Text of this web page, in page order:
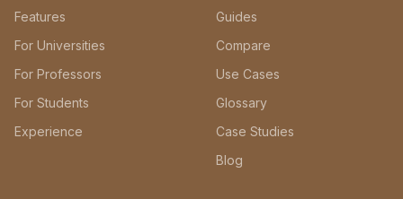
Features
For Universities
For Professors
For Students
Experience
Guides
Compare
Use Cases
Glossary
Case Studies
Blog